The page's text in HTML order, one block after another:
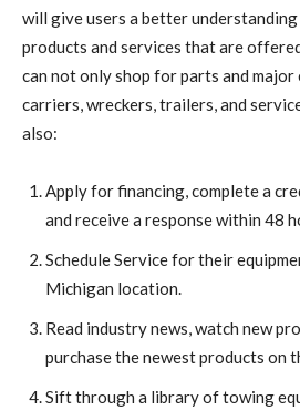
will give users a better
products and services that are
can not only shop for parts and major
carriers, wreckers, trailers, and
also:
Apply for financing, complete a
and receive a response within 48
Schedule Service for their
Michigan location.
Read industry news, watch new
purchase the newest products on
Sift through a library of towing